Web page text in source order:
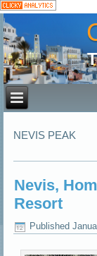
NEVIS PEAK
Nevis,
Resort
Published